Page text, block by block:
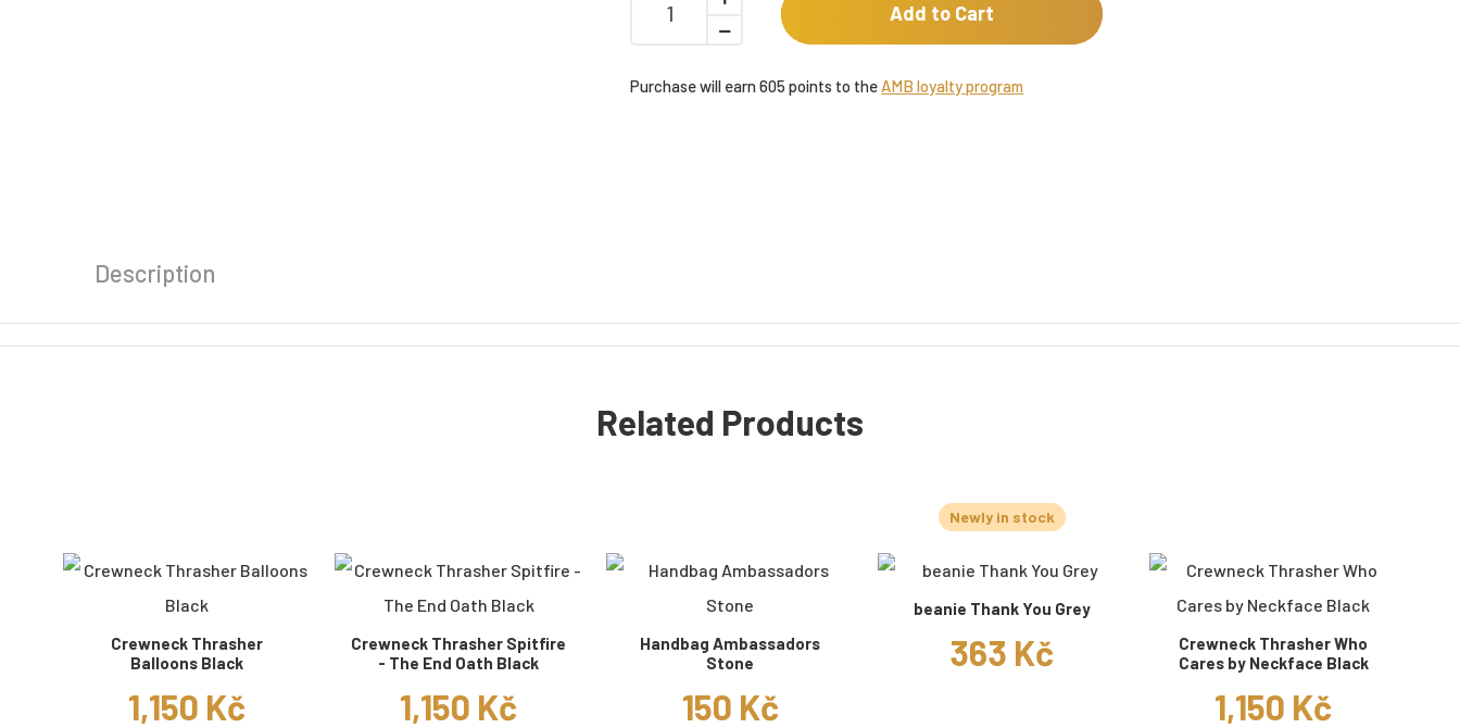
Add to Cart
Purchase will earn 605 points to the AMB loyalty program
Description
Related Products
Crewneck Thrasher
Balloons Black
1,150 Kč
Crewneck Thrasher Spitfire
- The End Oath Black
1,150 Kč
Handbag Ambassadors
Stone
150 Kč
Newly in stock
beanie Thank You Grey
363 Kč
Crewneck Thrasher Who
Cares by Neckface Black
1,150 Kč